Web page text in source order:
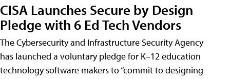
CISA Launches Secure by Design
Pledge with 6 Ed Tech Vendors
The Cybersecurity and Infrastructure Security Agency
has launched a voluntary pledge for K–12 education
technology software makers to “commit to designing